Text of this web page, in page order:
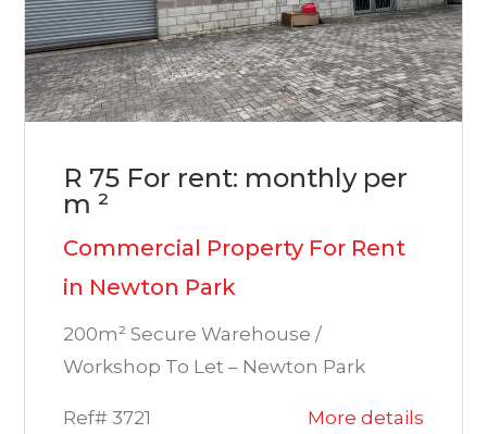
R 75 For rent: monthly per
m ²
Commercial Property For Rent
in Newton Park
200m² Secure Warehouse /
Workshop To Let – Newton Park
Ref# 3721 More details